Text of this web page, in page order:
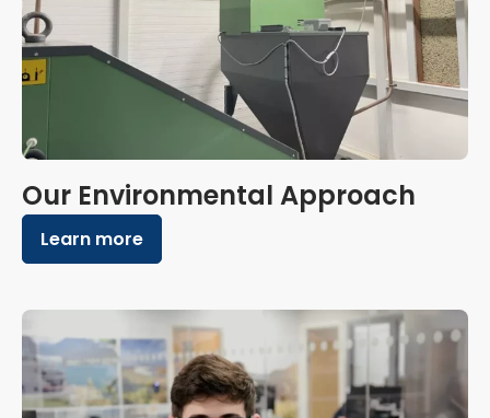
Our Environmental Approach
Learn more